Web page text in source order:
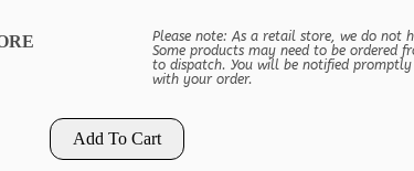
Please note: As a retail store, we do not
Some products may need to be ordered
to dispatch. You will be notified
with your order.
Add To Cart